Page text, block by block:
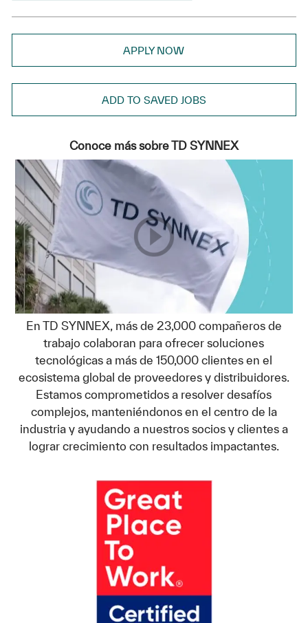
APPLY NOW
ADD TO SAVED JOBS
Conoce más sobre TD SYNNEX
En TD SYNNEX, más de 23,000 compañeros de
trabajo colaboran para ofrecer soluciones
tecnológicas a más de 150,000 clientes en el
ecosistema global de proveedores y distribuidores.
Estamos comprometidos a resolver desafíos
complejos, manteniéndonos en el centro de la
industria y ayudando a nuestros socios y clientes a
lograr crecimiento con resultados impactantes.